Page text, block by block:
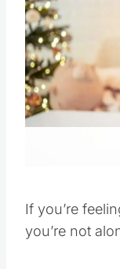
If you’re
you’re not